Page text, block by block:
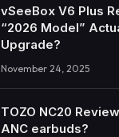
vSeeBox V6 Plus
“2026 Model”
Upgrade?
November 24, 2025
TOZO NC20
ANC earbuds?